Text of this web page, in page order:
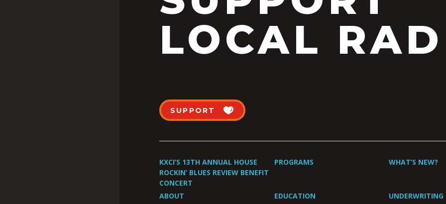
LOCAL
SUPPORT
KXCI’S 13TH ANNUAL HOUSE
ROCKIN’ BLUES REVIEW BENEFIT
CONCERT
PROGRAMS WHAT’S NEW?
ABOUT EDUCATION UNDERWRITING